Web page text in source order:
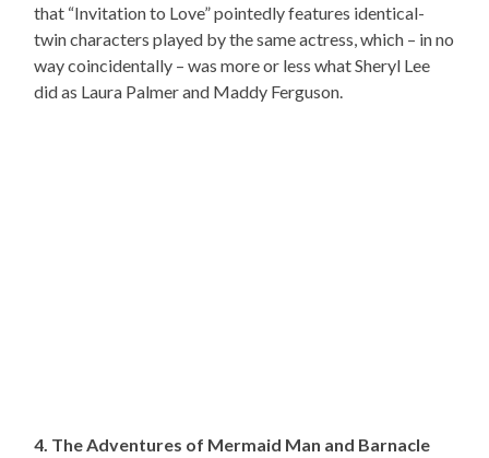
that “Invitation to Love” pointedly features identical-
twin characters played by the same actress, which – in no
way coincidentally – was more or less what Sheryl Lee
did as Laura Palmer and Maddy Ferguson.
4. The Adventures of Mermaid Man and Barnacle